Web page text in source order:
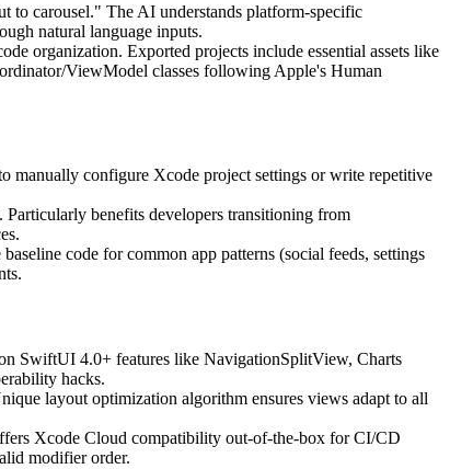
to carousel." The AI understands platform-specific
natural language inputs.
organization. Exported projects include essential assets like
ViewModel classes following Apple's Human
manually configure Xcode project settings or write repetitive
Particularly benefits developers transitioning from
code for common app patterns (social feeds, settings
SwiftUI 4.0+ features like NavigationSplitView, Charts
hacks.
layout optimization algorithm ensures views adapt to all
Xcode Cloud compatibility out-of-the-box for CI/CD
modifier order.